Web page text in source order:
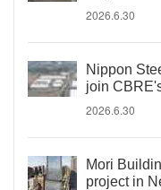
2026.6.30
Nippon
join
2026.6.30
Mori
project in